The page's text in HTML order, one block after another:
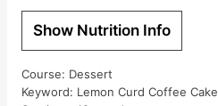
Show Nutrition Info
Course: Dessert
Keyword: Lemon Curd Coffee Cake